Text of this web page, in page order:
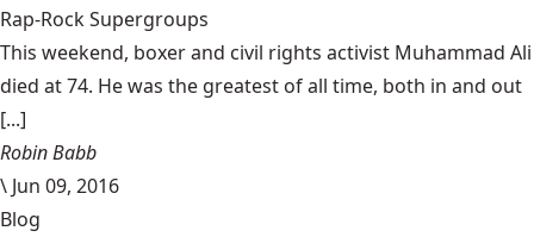
Rap-Rock Supergroups
This weekend, boxer and civil rights activist Muhammad Ali
died at 74. He was the greatest of all time, both in and out
[...]
Robin Babb
\ Jun 09, 2016
Blog